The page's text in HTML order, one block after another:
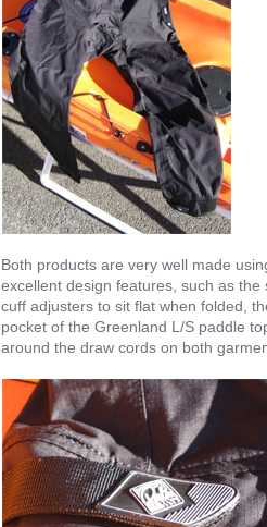
Both products are very well made
excellent design features, such as
cuff adjusters to sit flat when folded,
pocket of the Greenland L/S paddle
around the draw cords on both